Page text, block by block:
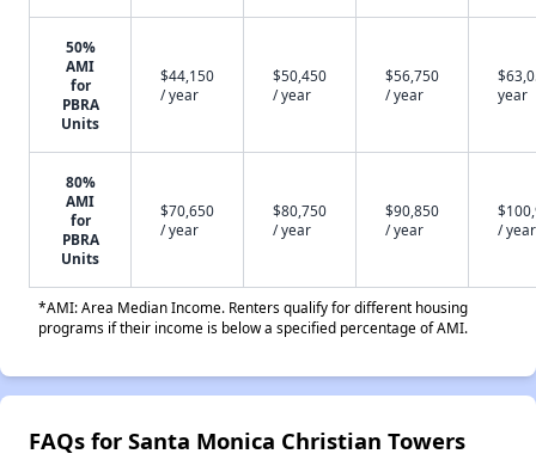
50%
AMI
for
PBRA
Units
$44,150
/ year
$50,450
/ year
$56,750
/ year
year
80%
AMI
for
PBRA
Units
$70,650
/ year
$80,750
/ year
$90,850
/ year
/ year
*AMI: Area Median Income. Renters qualify for different housing
programs if their income is below a specified percentage of AMI.
FAQs for Santa Monica Christian Towers